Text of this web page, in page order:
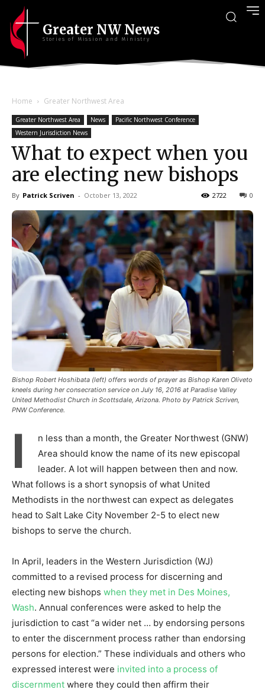
Greater NW News
Stories of Mission and Ministry
Home Greater Northwest Area
Greater Northwest Area News
Pacific Northwest Conference
Western Jurisdiction News
What to expect when you
are electing new bishops
By Patrick Scriven - October 13, 2022 0
2722
Bishop Robert Hoshibata (left) offers words of prayer as Bishop Karen Oliveto
kneels during her consecration service on July 16, 2016 at Paradise Valley
United Methodist Church in Scottsdale, Arizona. Photo by Patrick Scriven,
PNW Conference.
I
n less than a month, the Greater Northwest (GNW)
Area should know the name of its new episcopal
leader. A lot will happen between then and now.
What follows is a short synopsis of what United
Methodists in the northwest can expect as delegates
head to Salt Lake City November 2-5 to elect new
bishops to serve the church.
In April, leaders in the Western Jurisdiction (WJ)
committed to a revised process for discerning and
electing new bishops when they met in Des Moines,
Wash. Annual conferences were asked to help the
jurisdiction to cast “a wider net … by endorsing persons
to enter the discernment process rather than endorsing
persons for election.” These individuals and others who
expressed interest were invited into a process of
discernment where they could then affirm their